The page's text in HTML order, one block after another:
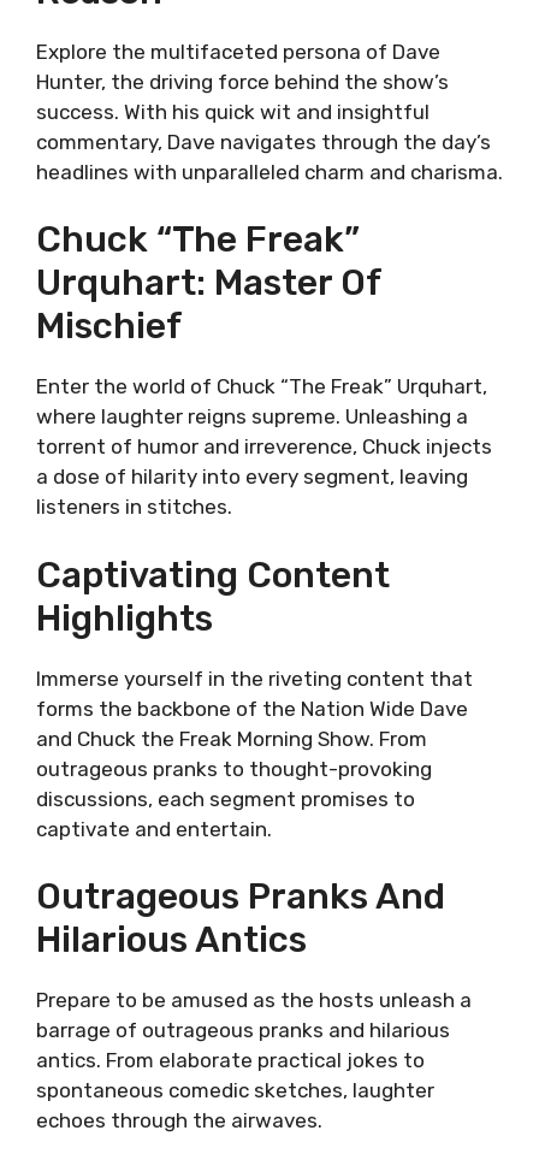
Explore the multifaceted persona of Dave
Hunter, the driving force behind the show’s
success. With his quick wit and insightful
commentary, Dave navigates through the day’s
headlines with unparalleled charm and charisma.
Chuck “The Freak”
Urquhart: Master Of
Mischief
Enter the world of Chuck “The Freak” Urquhart,
where laughter reigns supreme. Unleashing a
torrent of humor and irreverence, Chuck injects
a dose of hilarity into every segment, leaving
listeners in stitches.
Captivating Content
Highlights
Immerse yourself in the riveting content that
forms the backbone of the Nation Wide Dave
and Chuck the Freak Morning Show. From
outrageous pranks to thought-provoking
discussions, each segment promises to
captivate and entertain.
Outrageous Pranks And
Hilarious Antics
Prepare to be amused as the hosts unleash a
barrage of outrageous pranks and hilarious
antics. From elaborate practical jokes to
spontaneous comedic sketches, laughter
echoes through the airwaves.